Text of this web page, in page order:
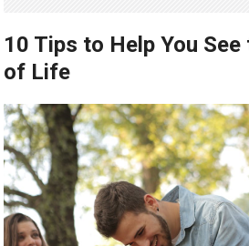
10 Tips to Help You
of Life